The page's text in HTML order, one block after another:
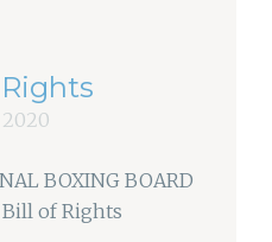
BOXING BOARD
Bill of Rights